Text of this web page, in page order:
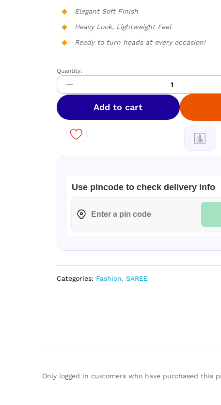
Elegant Soft Finish
Heavy Look, Lightweight Feel
Ready to turn heads at every occasion!
Banarasi
Katan
Silk
soft
fancy
Quantity:
Add to cart
Use pincode to check delivery info
Categories: Fashion, SAREE
Only logged in customers who have purchased this